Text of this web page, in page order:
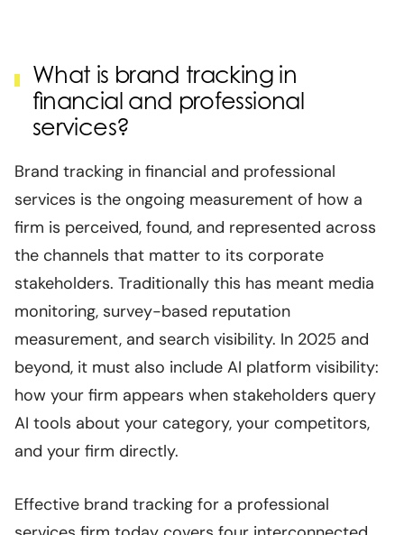
What is brand tracking in
financial and professional
services?
Brand tracking in financial and professional
services is the ongoing measurement of how a
firm is perceived, found, and represented across
the channels that matter to its corporate
stakeholders. Traditionally this has meant media
monitoring, survey-based reputation
measurement, and search visibility. In 2025 and
beyond, it must also include AI platform visibility:
how your firm appears when stakeholders query
AI tools about your category, your competitors,
and your firm directly.
Effective brand tracking for a professional